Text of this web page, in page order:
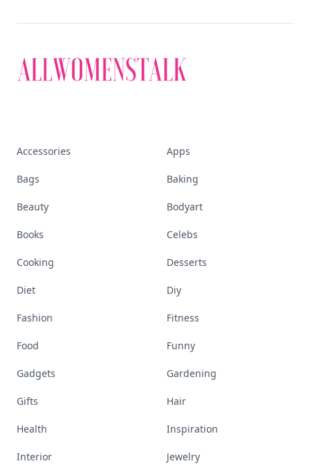
Accessories Apps
Bags Baking
Beauty Bodyart
Books Celebs
Cooking Desserts
Diet Diy
Fashion Fitness
Food Funny
Gadgets Gardening
Gifts Hair
Health Inspiration
Interior Jewelry